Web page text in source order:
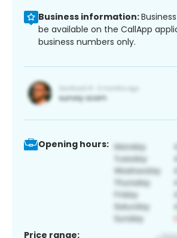
Business information:
be available on the CallApp
business numbers only.
Opening hours:
Price range: